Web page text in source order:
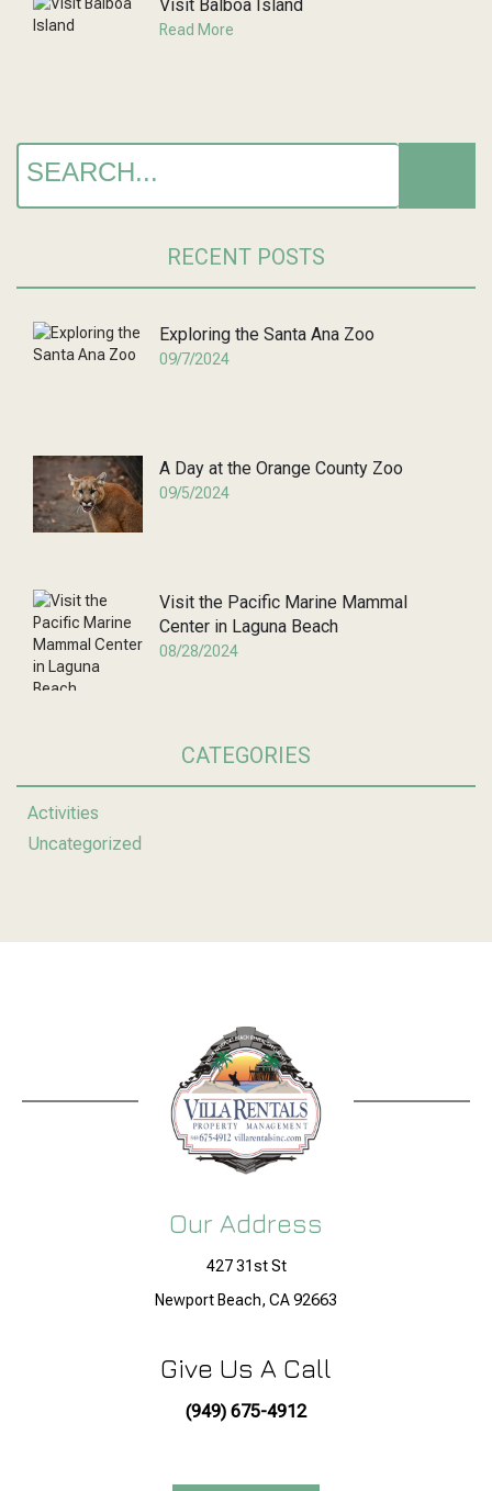
Visit Balboa Island
Read More
RECENT POSTS
Exploring the Santa Ana Zoo
09/7/2024
A Day at the Orange County Zoo
09/5/2024
Visit the Pacific Marine Mammal
Center in Laguna Beach
08/28/2024
CATEGORIES
Activities
Uncategorized
Our Address
427 31st St
Newport Beach, CA 92663
Give Us A Call
(949) 675-4912